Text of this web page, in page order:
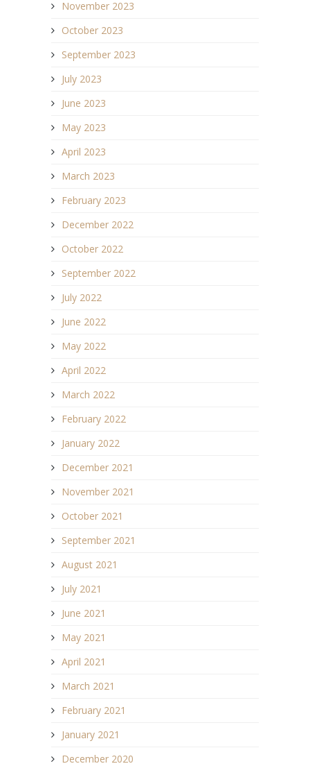
November 2023
October 2023
September 2023
July 2023
June 2023
May 2023
April 2023
March 2023
February 2023
December 2022
October 2022
September 2022
July 2022
June 2022
May 2022
April 2022
March 2022
February 2022
January 2022
December 2021
November 2021
October 2021
September 2021
August 2021
July 2021
June 2021
May 2021
April 2021
March 2021
February 2021
January 2021
December 2020